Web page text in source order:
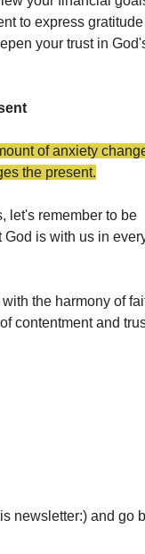
to express gratitude
your trust in
of anxiety
the present.
let's remember to be
God is with us in
the harmony of
contentment and
newsletter:) and go